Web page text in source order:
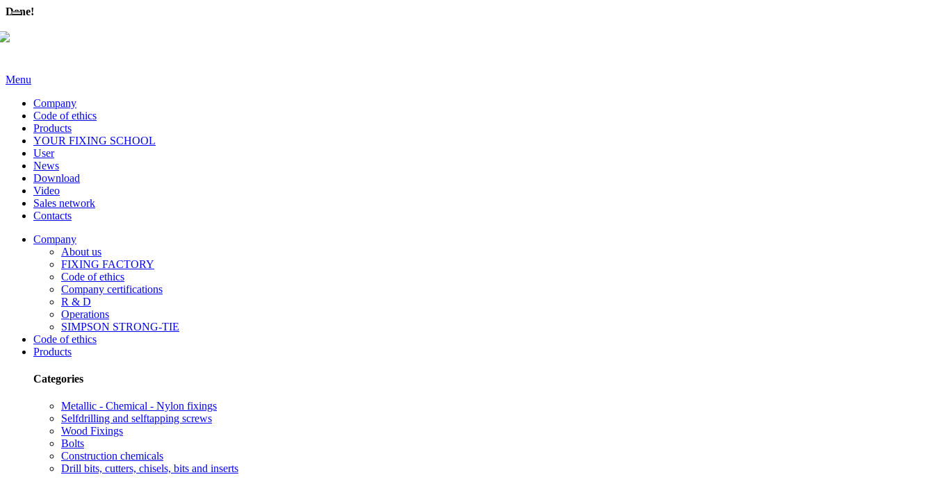
Done!
Menu
Company
Code of ethics
Products
YOUR FIXING SCHOOL
User
News
Download
Video
Sales network
Contacts
Company
About us
FIXING FACTORY
Code of ethics
Company certifications
R & D
Operations
SIMPSON STRONG-TIE
Code of ethics
Products
Categories
Metallic - Chemical - Nylon fixings
Selfdrilling and selftapping screws
Wood Fixings
Bolts
Construction chemicals
Drill bits, cutters, chisels, bits and inserts